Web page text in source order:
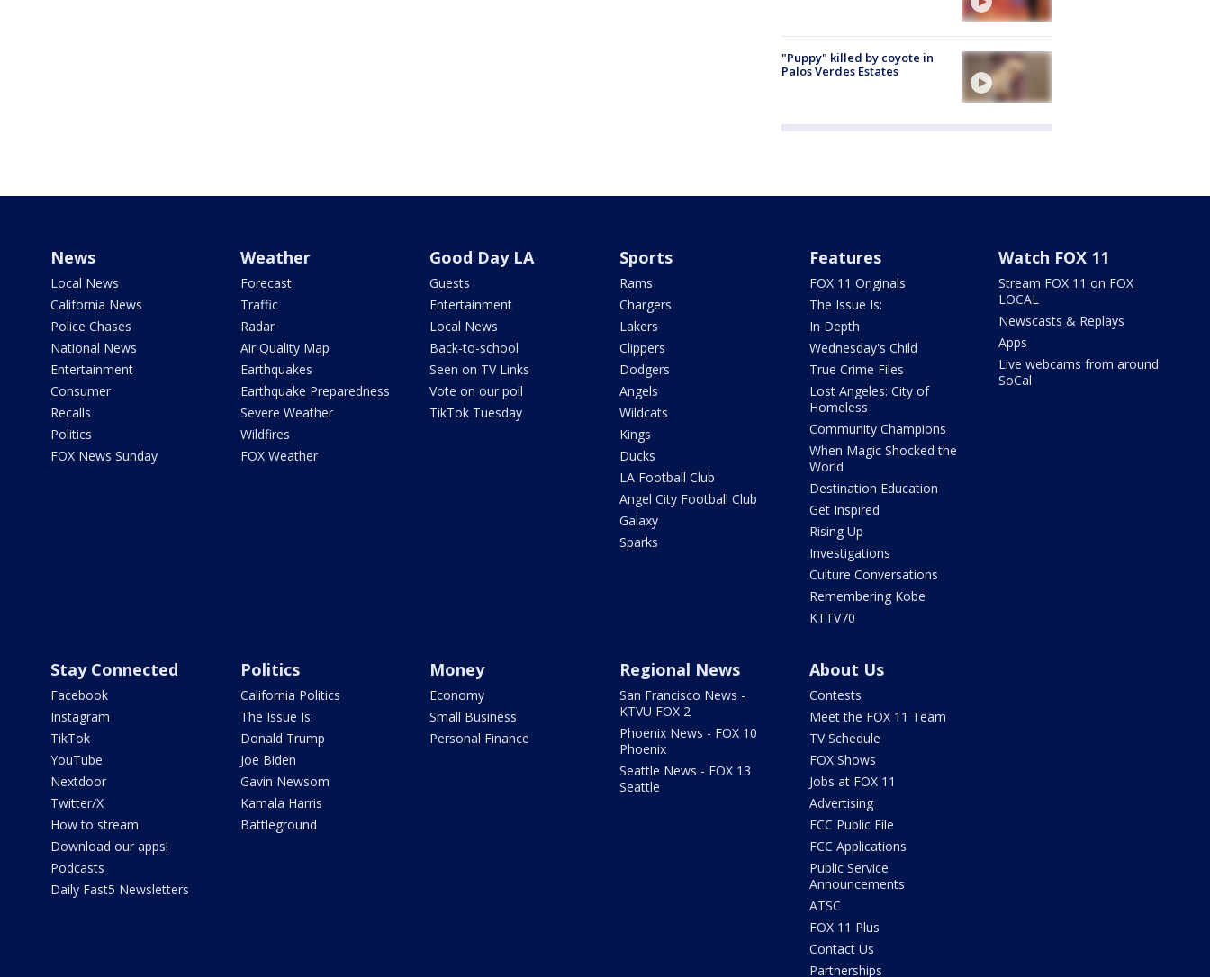
"Puppy" killed by coyote in
Palos Verdes Estates
News
Local News
California News
Police Chases
National News
Entertainment
Consumer
Recalls
Politics
FOX News Sunday
Weather
Forecast
Traffic
Radar
Air Quality Map
Earthquakes
Earthquake Preparedness
Severe Weather
Wildfires
FOX Weather
Good Day LA
Guests
Entertainment
Local News
Back-to-school
Seen on TV Links
Vote on our poll
TikTok Tuesday
Sports
Rams
Chargers
Lakers
Clippers
Dodgers
Angels
Wildcats
Kings
Ducks
LA Football Club
Angel City Football Club
Galaxy
Sparks
Features
FOX 11 Originals
The Issue Is:
In Depth
Wednesday's Child
True Crime Files
Lost Angeles: City of
Homeless
Community Champions
When Magic Shocked the
World
Destination Education
Get Inspired
Rising Up
Investigations
Culture Conversations
Remembering Kobe
KTTV70
Watch FOX 11
Stream FOX 11 on FOX
LOCAL
Newscasts & Replays
Apps
Live webcams from around
SoCal
Stay Connected
Facebook
Instagram
TikTok
YouTube
Nextdoor
Twitter/X
How to stream
Download our apps!
Podcasts
Daily Fast5 Newsletters
Politics
California Politics
The Issue Is:
Donald Trump
Joe Biden
Gavin Newsom
Kamala Harris
Battleground
Money
Economy
Small Business
Personal Finance
Regional News
San Francisco News -
KTVU FOX 2
Phoenix News - FOX 10
Phoenix
Seattle News - FOX 13
Seattle
About Us
Contests
Meet the FOX 11 Team
TV Schedule
FOX Shows
Jobs at FOX 11
Advertising
FCC Public File
FCC Applications
Public Service
Announcements
ATSC
FOX 11 Plus
Contact Us
Partnerships